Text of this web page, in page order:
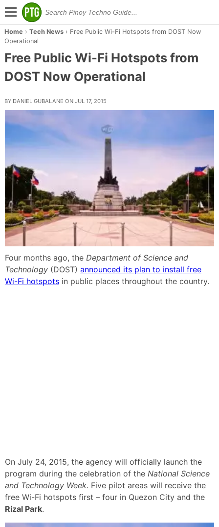
Home › Tech News› Free Public Wi-Fi Hotspots from DOST Now
Operational
Free Public Wi-Fi Hotspots from
DOST Now Operational
BY DANIEL GUBALANE ON JUL 17, 2015
Four months ago, the Department of Science and
Technology (DOST) announced its plan to install free
Wi-Fi hotspots in public places throughout the country.
On July 24, 2015, the agency will officially launch the
program during the celebration of the National Science
and Technology Week. Five pilot areas will receive the
free Wi-Fi hotspots first – four in Quezon City and the
Rizal Park.